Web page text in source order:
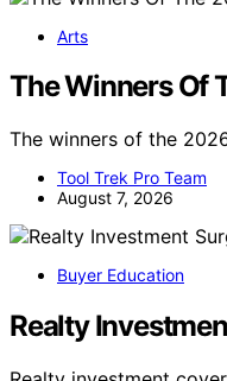
Arts
The Winners Of
The winners of the
Tool Trek Pro Team
August 7, 2026
Buyer Education
Realty